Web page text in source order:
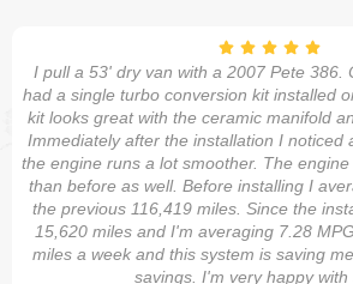
I pull a 53' dry van with a 2007 Pete 386.
had a single turbo conversion kit installed
kit looks great with the ceramic manifold
Immediately after the installation I noticed
the engine runs a lot smoother. The
than before as well. Before installing I
the previous 116,419 miles. Since the
15,620 miles and I'm averaging 7.28
miles a week and this system is saving
savings. I'm very happy with